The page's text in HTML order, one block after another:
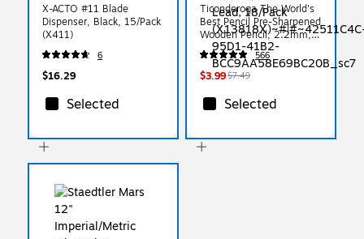
X-ACTO #11 Blade
Dispenser, Black, 15/Pack
(X411)
6
$16.29
Selected
Ticonderoga The World's
Best Pencil Pre-Sharpened
Wooden Pencil, 2.2mm,
#2 Soft Lead, 18/Pack
(X13818X)
566
$3.99$7.49
Selected